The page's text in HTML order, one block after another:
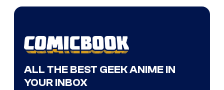
ALL THE BEST GEEK ANIME IN
YOUR INBOX